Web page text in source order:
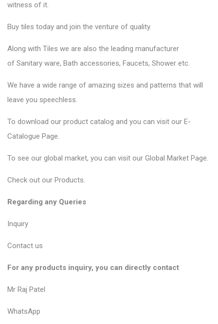
witness of it.
Buy tiles today and join the venture of quality.
Along with Tiles we are also the leading manufacturer
of Sanitary ware, Bath accessories, Faucets, Shower etc.
We have a wide range of amazing sizes and patterns that will
leave you speechless.
To download our product catalog and you can visit our E-
Catalogue Page.
To see our global market, you can visit our Global Market Page.
Check out our Products.
Regarding any Queries
Inquiry
Contact us
For any products inquiry, you can directly contact
Mr Raj Patel
WhatsApp